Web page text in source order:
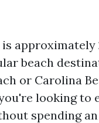
approximately
beach
or Carolina
looking to
spending